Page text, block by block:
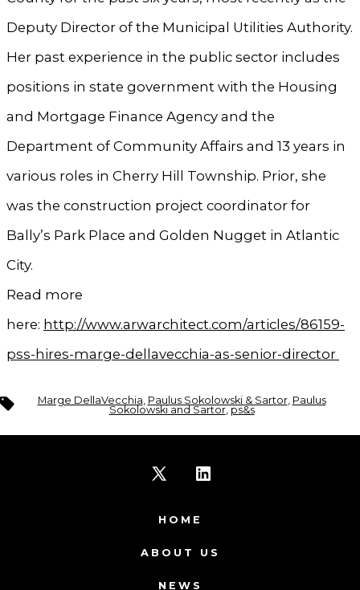
Deputy Director of the Municipal Utilities Authority.
Her past experience in the public sector includes
positions in state government with the Housing
and Mortgage Finance Agency and the
Department of Community Affairs and 13 years in
various roles in Cherry Hill Township. Prior, she
was the construction project coordinator for
Bally’s Park Place and Golden Nugget in Atlantic
City.
Read more
here: http://www.arwarchitect.com/articles/86159-
pss-hires-marge-dellavecchia-as-senior-director
Tags Marge DellaVecchia Paulus Sokolowski & Sartor, Paulus
Sokolowski and Sartor, ps&s
X
in
in
HOME
ABOUT US
NEWS